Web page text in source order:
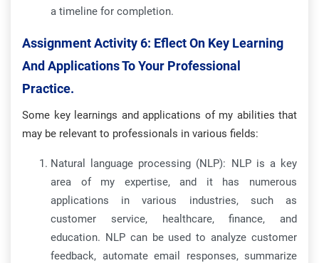
a timeline for completion.
Assignment Activity 6: Eflect On Key Learning
And Applications To Your Professional
Practice.
Some key learnings and applications of my abilities that
may be relevant to professionals in various fields:
Natural language processing (NLP): NLP is a key
area of my expertise, and it has numerous
applications in various industries, such as
customer service, healthcare, finance, and
education. NLP can be used to analyze customer
feedback, automate email responses, summarize